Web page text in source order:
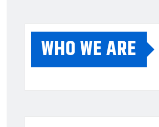
WHO WE ARE